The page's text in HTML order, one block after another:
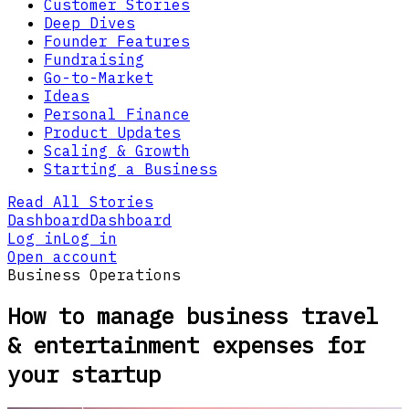
Customer Stories
Deep Dives
Founder Features
Fundraising
Go-to-Market
Ideas
Personal Finance
Product Updates
Scaling & Growth
Starting a Business
Read All Stories
DashboardDashboard
Log inLog in
Open account
Business Operations
How to manage business travel
& entertainment expenses for
your startup